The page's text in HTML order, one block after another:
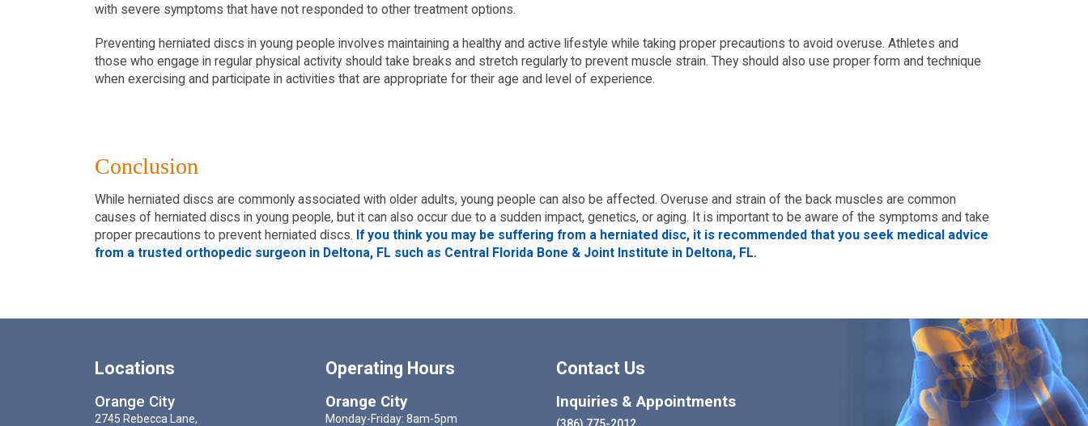
with severe symptoms that have not responded to other treatment options.
Preventing herniated discs in young people involves maintaining a healthy and active lifestyle while taking proper precautions to avoid overuse. Athletes and
those who engage in regular physical activity should take breaks and stretch regularly to prevent muscle strain. They should also use proper form and technique
when exercising and participate in activities that are appropriate for their age and level of experience.
Conclusion
While herniated discs are commonly associated with older adults, young people can also be affected. Overuse and strain of the back muscles are common
causes of herniated discs in young people, but it can also occur due to a sudden impact, genetics, or aging. It is important to be aware of the symptoms and take
proper precautions to prevent herniated discs. If you think you may be suffering from a herniated disc, it is recommended that you seek medical advice
from a trusted orthopedic surgeon in Deltona, FL such as Central Florida Bone & Joint Institute in Deltona, FL.
Locations
Orange City
2745 Rebecca Lane,
Operating Hours
Orange City
Monday-Friday: 8am-5pm
Contact Us
Inquiries & Appointments
(386) 775-2012